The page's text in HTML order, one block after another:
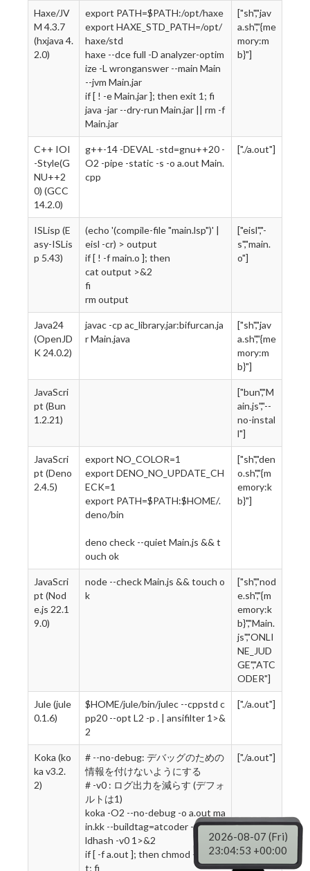
Haxe/JV
M 4.3.7
(hxjava 4.
2.0)
export PATH=$PATH:/opt/haxe
export HAXE_STD_PATH=/opt/
haxe/std
haxe --dce full -D analyzer-optim
ize -L wronganswer --main Main
--jvm Main.jar
if [ ! -e Main.jar ]; then exit 1; fi
java -jar --dry-run Main.jar || rm -f
Main.jar
["sh","jav
a.sh","{me
mory:m
b}"]
C++ IOI
-Style(G
NU++2
0) (GCC
14.2.0)
g++-14 -DEVAL -std=gnu++20 -
O2 -pipe -static -s -o a.out Main.
cpp
["./a.out"]
ISLisp (E
asy-ISLis
p 5.43)
(echo '(compile-file "main.lsp")' |
eisl -cr) > output
if [ ! -f main.o ]; then
cat output >&2
fi
rm output
["eisl","-
s","main.
o"]
Java24
(OpenJD
K 24.0.2)
javac -cp ac_library.jar:bifurcan.ja
r Main.java
["sh","jav
a.sh","{me
mory:m
b}"]
JavaScri
pt (Bun
1.2.21)
["bun","M
ain.js","--
no-instal
l"]
JavaScri
pt (Deno
2.4.5)
export NO_COLOR=1
export DENO_NO_UPDATE_CH
ECK=1
export PATH=$PATH:$HOME/.
deno/bin
deno check --quiet Main.js && t
ouch ok
["sh","den
o.sh","{m
emory:k
b}"]
JavaScri
pt (Nod
e.js 22.1
9.0)
node --check Main.js && touch o
k
["sh","nod
e.sh","{m
emory:k
b}","Main.
js","ONLI
NE_JUD
GE","ATC
ODER"]
Jule (jule
0.1.6)
$HOME/jule/bin/julec --cppstd c
pp20 --opt L2 -p . | ansifilter 1>&
2
["./a.out"]
Koka (ko
ka v3.2.
2)
# --no-debug: デバッグのための
情報を付けないようにする
# -v0 : ログ出力を減らす (デフォ
ルトは1)
koka -O2 --no-debug -o a.out ma
in.kk --buildtag=atcoder --no-bui
ldhash -v0 1>&2
if [ -f a.out ]; then chmod +x a.ou
t; fi
["./a.out"]
2026-08-07 (Fri)
23:04:54 +00:00